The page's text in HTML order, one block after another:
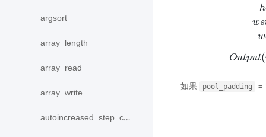
argsort
array_length
array_read
array_write
autoincreased_step_counter
h
ws
w
Output(
如果 pool_padding =